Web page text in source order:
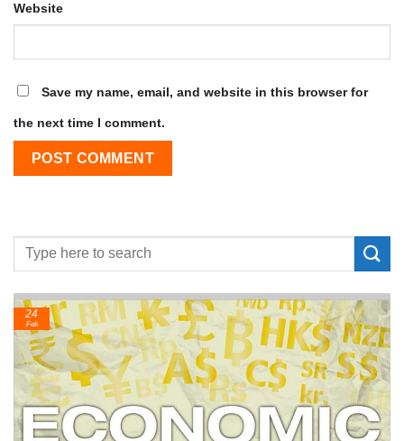
Website
Save my name, email, and website in this browser for
the next time I comment.
24
Feb